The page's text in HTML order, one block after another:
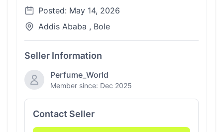
Posted: May 14, 2026
Addis Ababa , Bole
Seller Information
Perfume_World
Member since: Dec 2025
Contact Seller